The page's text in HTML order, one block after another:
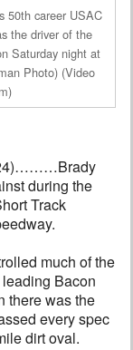
50th career USAC
the driver of the
Saturday night at
Photo) (Video
during the
Track
much of the
Bacon
there was the
every spec
dirt oval.